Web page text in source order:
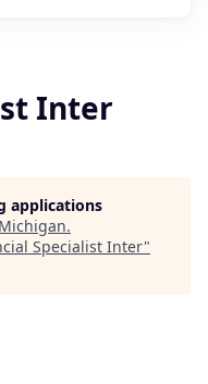
Inter
applications
.
Specialist Inter"